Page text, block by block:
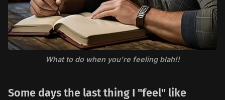
What to do when you're feeling blah!!
Some days the last thing I "feel" like